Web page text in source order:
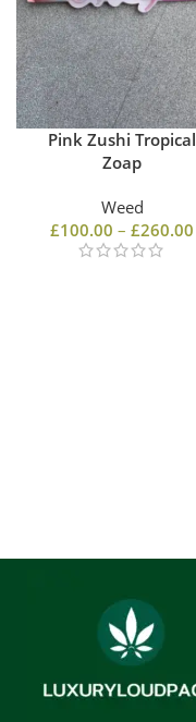
Pink Zushi Tropical
Zoap
Weed
£100.00 – £260.00